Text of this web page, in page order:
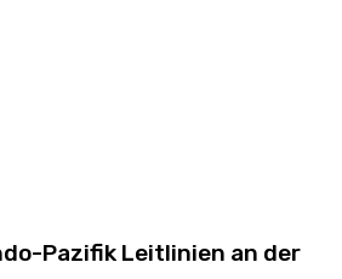
Pazifik Leitlinien an der